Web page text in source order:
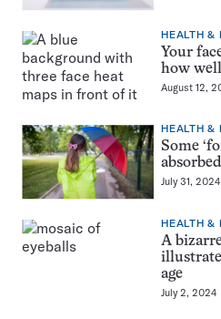
HEALTH &
Your
how
August 12,
HEALTH &
Some
July 31, 2024
HEALTH &
A
age
July 2, 2024